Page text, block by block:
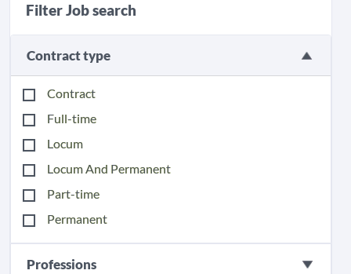
Filter Job search
Contract type
Contract
Full-time
Locum
Locum And Permanent
Part-time
Permanent
Professions